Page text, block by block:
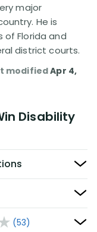
major
He is
Florida and
district courts.
modifiedApr 4,
Disability
(53)